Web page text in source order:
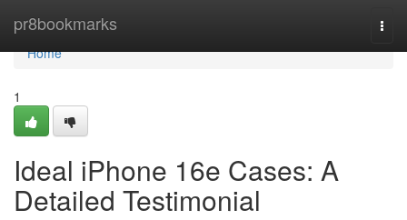
pr8bookmarks
Home
Home
1
Ideal iPhone 16e Cases: A
Detailed Testimonial